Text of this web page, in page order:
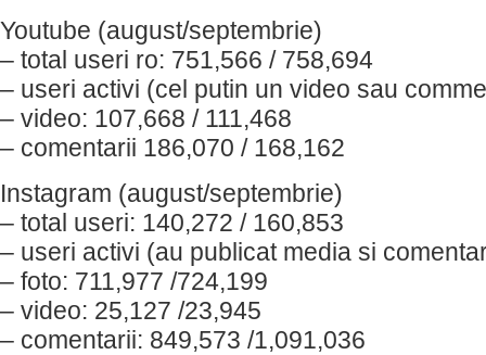
Youtube (august/septembrie)
– total useri ro: 751,566 / 758,694
– useri activi (cel putin un video sau
– video: 107,668 / 111,468
– comentarii 186,070 / 168,162
Instagram (august/septembrie)
– total useri: 140,272 / 160,853
– useri activi (au publicat media si
– foto: 711,977 /724,199
– video: 25,127 /23,945
– comentarii: 849,573 /1,091,036